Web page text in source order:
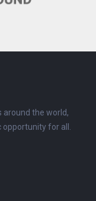
around the world,
for all.